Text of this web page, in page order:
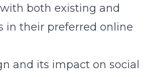
both existing and
in their preferred online
and its impact on social